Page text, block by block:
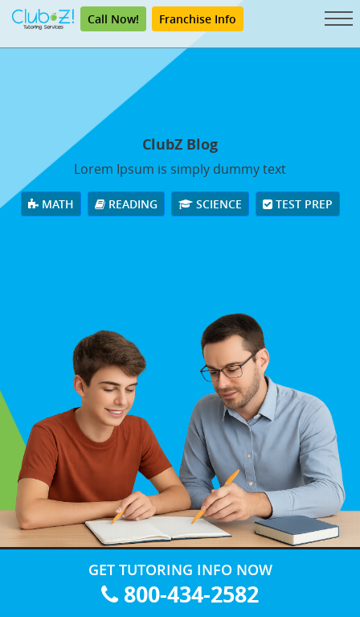
Call Now! Franchise Info
ClubZ Blog
Lorem Ipsum is simply dummy text
MATH READING SCIENCE TEST PREP
GET TUTORING INFO NOW
800-434-2582